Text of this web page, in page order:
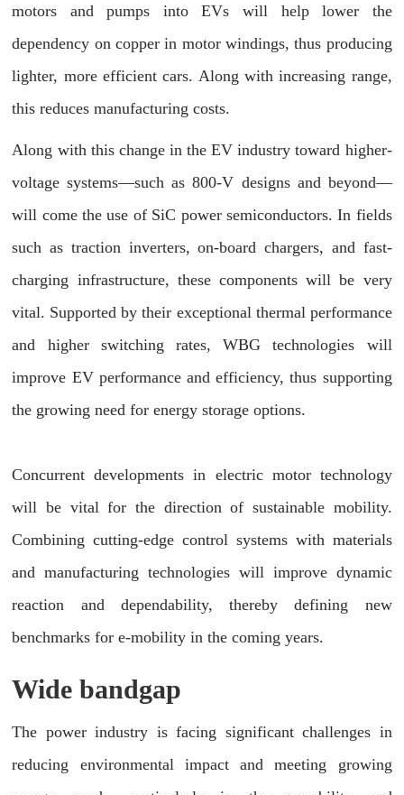
motors and pumps into EVs will help lower the
dependency on copper in motor windings, thus producing
lighter, more efficient cars. Along with increasing range,
this reduces manufacturing costs.
Along with this change in the EV industry toward higher-
voltage systems—such as 800-V designs and beyond—
will come the use of SiC power semiconductors. In fields
such as traction inverters, on-board chargers, and fast-
charging infrastructure, these components will be very
vital. Supported by their exceptional thermal performance
and higher switching rates, WBG technologies will
improve EV performance and efficiency, thus supporting
the growing need for energy storage options.
Concurrent developments in electric motor technology
will be vital for the direction of sustainable mobility.
Combining cutting-edge control systems with materials
and manufacturing technologies will improve dynamic
reaction and dependability, thereby defining new
benchmarks for e-mobility in the coming years.
Wide bandgap
The power industry is facing significant challenges in
reducing environmental impact and meeting growing